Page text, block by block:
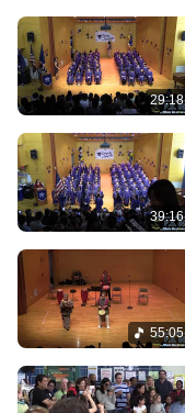
29:18
39:16
55:05